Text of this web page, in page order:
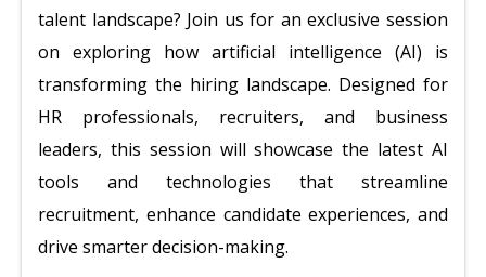
talent landscape? Join us for an exclusive session
on exploring how artificial intelligence (AI) is
transforming the hiring landscape. Designed for
HR professionals, recruiters, and business
leaders, this session will showcase the latest AI
tools and technologies that streamline
recruitment, enhance candidate experiences, and
drive smarter decision-making.